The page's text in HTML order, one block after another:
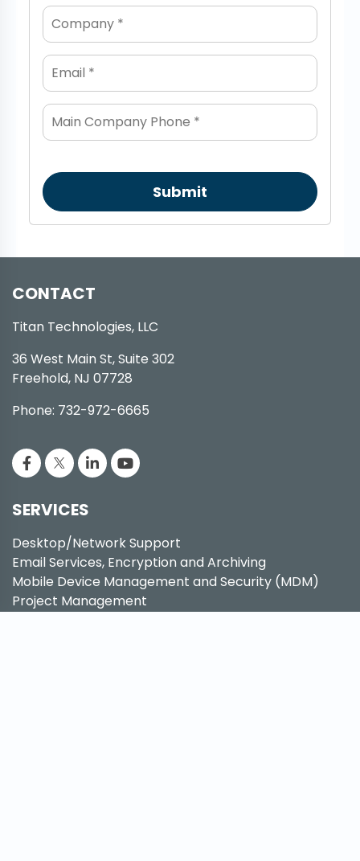
Submit
CONTACT
Titan Technologies, LLC
36 West Main St, Suite 302
Freehold, NJ 07728
Phone: 732-972-6665
SERVICES
Desktop/Network Support
Email Services, Encryption and Archiving
Mobile Device Management and Security (MDM)
Project Management